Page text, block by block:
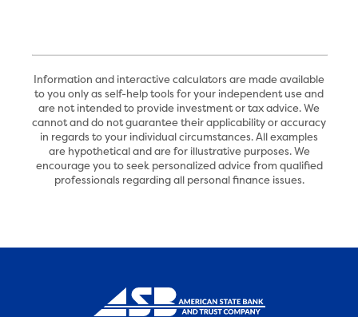
Information and interactive calculators are made available
to you only as self-help tools for your independent use and
are not intended to provide investment or tax advice. We
cannot and do not guarantee their applicability or accuracy
in regards to your individual circumstances. All examples
are hypothetical and are for illustrative purposes. We
encourage you to seek personalized advice from qualified
professionals regarding all personal finance issues.